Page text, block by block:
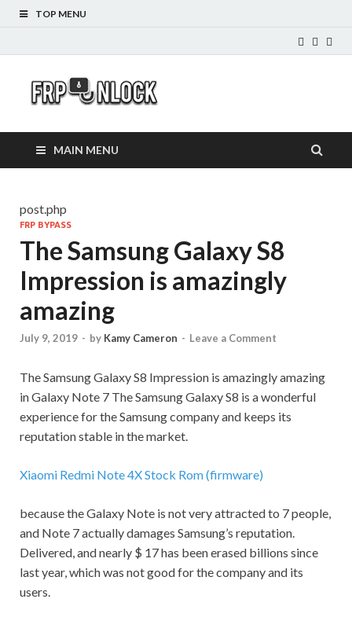
TOP MENU
Unlock.com
MAIN MENU
post.php
FRP BYPASS
The Samsung Galaxy S8
Impression is amazingly
amazing
July 9, 2019 - by Kamy Cameron - Leave a Comment
The Samsung Galaxy S8 Impression is amazingly amazing
in Galaxy Note 7 The Samsung Galaxy S8 is a wonderful
experience for the Samsung company and keeps its
reputation stable in the market.
Xiaomi Redmi Note 4X Stock Rom (firmware)
because the Galaxy Note is not very attracted to 7 people,
and Note 7 actually damages Samsung’s reputation.
Delivered, and nearly $ 17 has been erased billions since
last year, which was not good for the company and its
users.